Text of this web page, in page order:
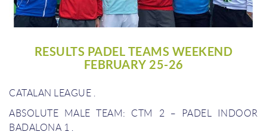
RESULTS PADEL TEAMS WEEKEND
FEBRUARY 25-26
CATALAN LEAGUE
ABSOLUTE MALE TEAM: CTM 2 – PADEL INDOOR
BADALONA 1